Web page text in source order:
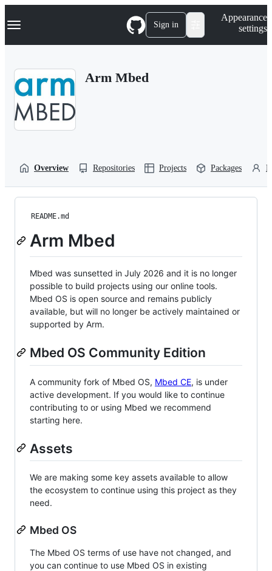
k
p
Navigation Menu Sign in
Appearance
settings
Arm Mbed
Overview Repositories Projects Packages
README.md
Arm Mbed
Mbed was sunsetted in July 2026 and it is no longer
possible to build projects using our online tools.
Mbed OS is open source and remains publicly
available, but will no longer be actively maintained or
supported by Arm.
Mbed OS Community Edition
A community fork of Mbed OS, Mbed CE, is under
active development. If you would like to continue
contributing to or using Mbed we recommend
starting here.
Assets
We are making some key assets available to allow
the ecosystem to continue using this project as they
need.
Mbed OS
The Mbed OS terms of use have not changed, and
you can continue to use Mbed OS in existing